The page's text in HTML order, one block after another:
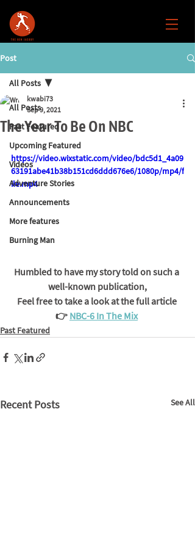
Post
All Posts
Past Featured
Upcoming Featured
Videos
Adventure Stories
Announcements
More features
Burning Man
All Posts
The Year To Be On NBC
kwabi73
Sep 9, 2021
https://video.wixstatic.com/video/bdc5d1_4a09
63191abe41b38b151cd6ddd676e6/1080p/mp4/f
ile.mp4
Humbled to have my story told on such a
well-known publication,
Feel free to take a look at the full article
👉 NBC-6 In The Mix
Past Featured
Recent Posts See All